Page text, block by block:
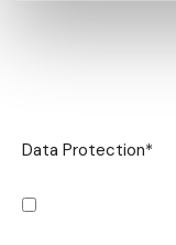
Data Protection*